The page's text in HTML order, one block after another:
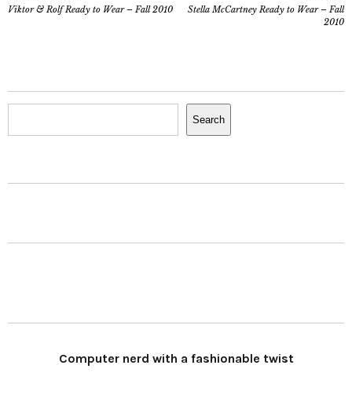
Viktor & Rolf Ready to Wear – Fall 2010
Stella McCartney Ready to Wear – Fall
2010
Search
Computer nerd with a fashionable twist